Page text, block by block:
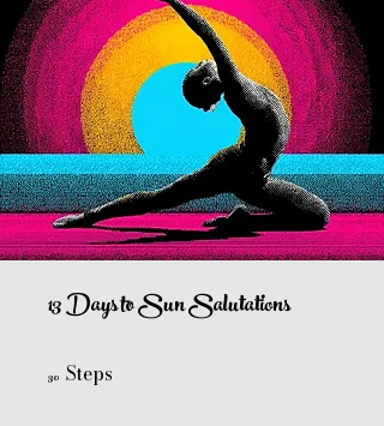
13 Days to Sun Salutations
30 Steps